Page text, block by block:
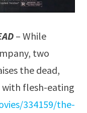
– While
two
the dead,
with flesh-eating
334159/the-